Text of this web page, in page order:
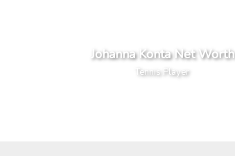
Johanna Konta Net Worth
Tennis Player